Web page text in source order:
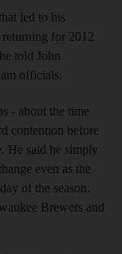
led to his
for 2012
told John
officials.
- about the time
contention before
He said he simply
even as the
of the season,
Brewers and